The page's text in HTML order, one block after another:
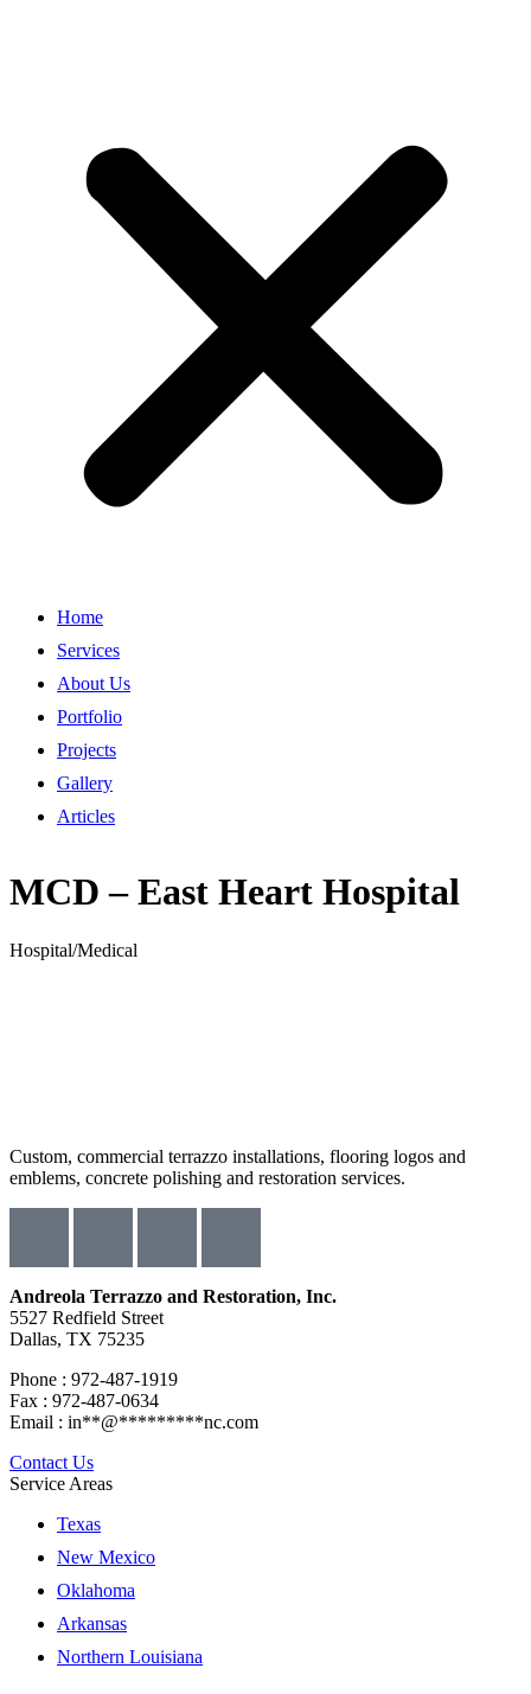
Home
Services
About Us
Portfolio
Projects
Gallery
Articles
MCD – East Heart Hospital
Hospital/Medical
Custom, commercial terrazzo installations, flooring logos and
emblems, concrete polishing and restoration services.
Andreola Terrazzo and Restoration, Inc.
5527 Redfield Street
Dallas, TX 75235
Phone : 972-487-1919
Fax : 972-487-0634
Email : in**@*********nc.com
Contact Us
Service Areas
Texas
New Mexico
Oklahoma
Arkansas
Northern Louisiana